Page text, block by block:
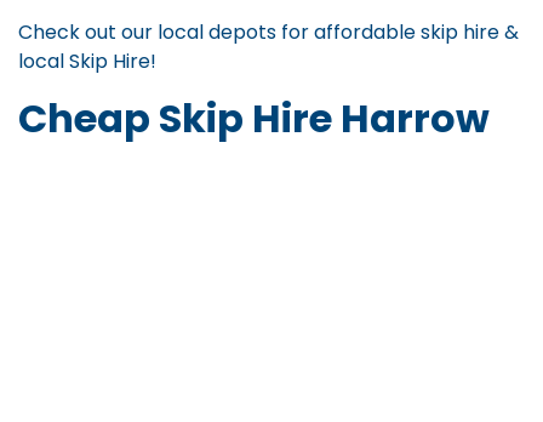
Check out our local depots foraffordable skip hire&
local Skip Hire!
Cheap Skip Hire Harrow